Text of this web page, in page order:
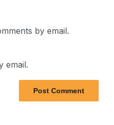
by email.
email.